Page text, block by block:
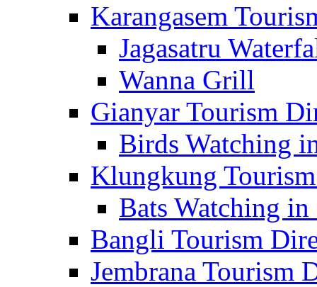
Karangasem
Jagasatru
Wanna Grill
Gianyar Tourism
Birds Watching
Klungkung
Bats Watching
Bangli Tourism
Jembrana Tourism